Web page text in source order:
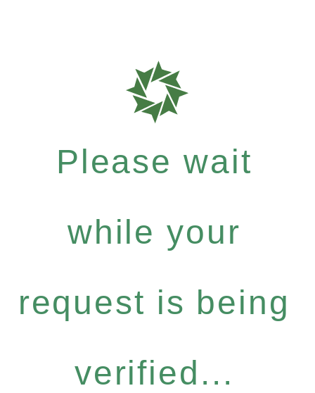
Please wait
while your
request is being
verified...